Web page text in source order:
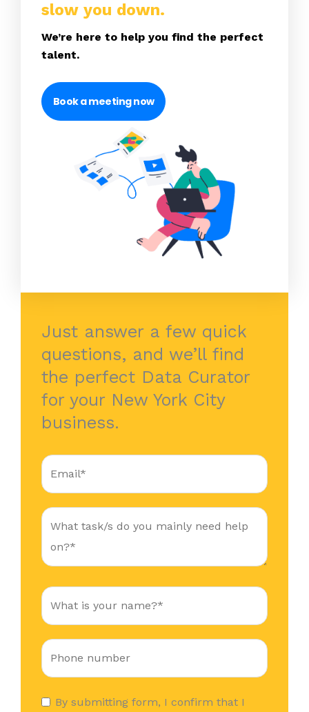
slow you down.
We’re here to help you find the perfect
talent.
Book a meeting now
Just answer a few quick
questions, and we’ll find
the perfect Data Curator
for your New York City
business.
By submitting form, I confirm that I